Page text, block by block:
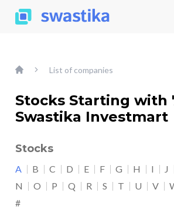
List of companies
Stocks Starting with
Swastika Investmart
Stocks
A B C D E F G H I J
N
O P Q R S T U V
#